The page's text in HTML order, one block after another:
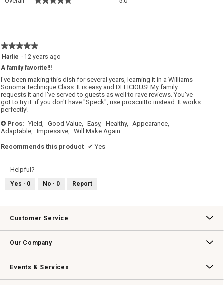
★★★★★
★★★★★
5
of
5
stars.
Harlie · 12 years ago
A family favorite!!!
I've been making this dish for several years, learning it in a Williams-
Sonoma Technique Class. It is easy and DELICIOUS! My family
requests it and I've served to guests as well to rave reviews. You've
got to try it. if you don't have "Speck", use proscuitto instead. It works
perfectly!
+ Pros: Yield, Good Value, Easy, Healthy,
Appearance,
Adaptable,
Impressive, Will Make Again
Recommends this product ✔ Yes
Helpful?
Yes · 0 No · 0 Report
Customer Service
Our Company
Events & Services